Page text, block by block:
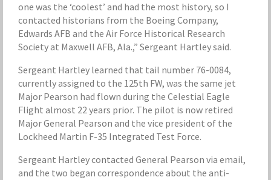
one was the ‘coolest’ and had the most history, so I
contacted historians from the Boeing Company,
Edwards AFB and the Air Force Historical Research
Society at Maxwell AFB, Ala.,” Sergeant Hartley said.
Sergeant Hartley learned that tail number 76-0084,
currently assigned to the 125th FW, was the same jet
Major Pearson had flown during the Celestial Eagle
Flight almost 22 years prior. The pilot is now retired
Major General Pearson and the vice president of the
Lockheed Martin F-35 Integrated Test Force.
Sergeant Hartley contacted General Pearson via email,
and the two began correspondence about the anti-